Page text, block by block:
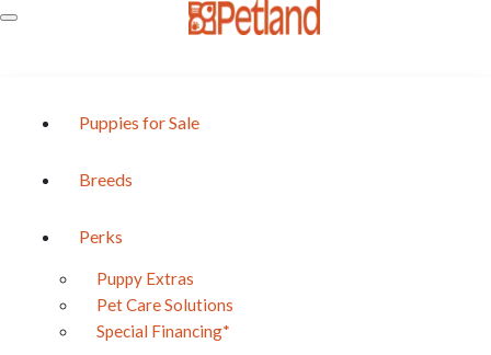
Puppies for Sale
Breeds
Perks
Puppy Extras
Pet Care Solutions
Special Financing*
BREED
ChiChon